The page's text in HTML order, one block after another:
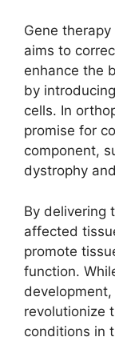
Gene
aims to
enhance the
by
cells. In
promise for
component,
dystrophy
By delivering
affected
promote
function.
revolutionize
conditions in